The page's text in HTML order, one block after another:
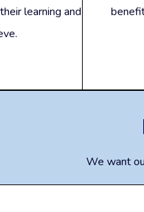
learning and
We want